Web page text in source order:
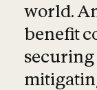
world.
benefit
securing